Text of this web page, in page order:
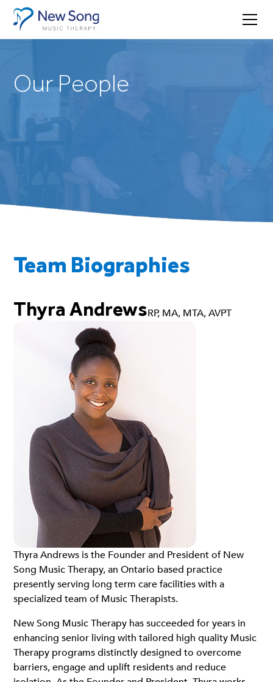
Our People
Team Biographies
Thyra AndrewsRP, MA, MTA, AVPT
Thyra Andrews is the Founder and President of New
Song Music Therapy, an Ontario based practice
presently serving long term care facilities with a
specialized team of Music Therapists.
New Song Music Therapy has succeeded for years in
enhancing senior living with tailored high quality Music
Therapy programs distinctly designed to overcome
barriers, engage and uplift residents and reduce